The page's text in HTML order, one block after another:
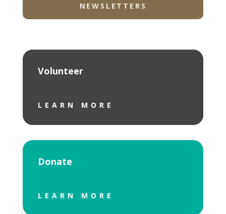
NEWSLETTERS
Volunteer
LEARN MORE
Donate
LEARN MORE